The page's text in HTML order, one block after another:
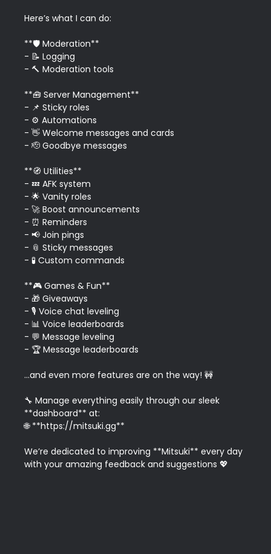
Here’s what I can do:
**🛡️ Moderation**
- 📝 Logging
- 🔨 Moderation tools
**🧰 Server Management**
- 📌 Sticky roles
- ⚙️ Automations
- 👋 Welcome messages and cards
- 🫡 Goodbye messages
**🧭 Utilities**
- 💤 AFK system
- 🌟 Vanity roles
- 🚀 Boost announcements
- ⏰ Reminders
- 📢 Join pings
- 📎 Sticky messages
- 🧪 Custom commands
**🎮 Games & Fun**
- 🎁 Giveaways
- 🎙️ Voice chat leveling
- 📊 Voice leaderboards
- 💬 Message leveling
- 🏆 Message leaderboards
...and even more features are on the way! 🚧
🔧 Manage everything easily through our sleek
**dashboard** at:
🌐 **https://mitsuki.gg**
We’re dedicated to improving **Mitsuki** every day
with your amazing feedback and suggestions 💖